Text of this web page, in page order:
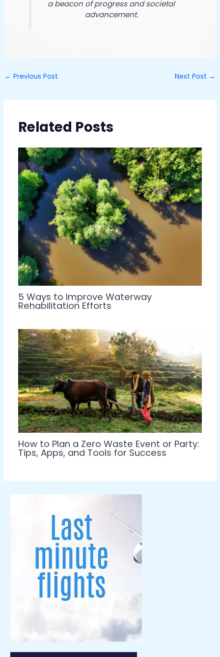
a beacon of progress and societal
advancement.
← Previous Post Next Post →
Related Posts
5 Ways to Improve Waterway
Rehabilitation Efforts
How to Plan a Zero Waste Event or Party:
Tips, Apps, and Tools for Success